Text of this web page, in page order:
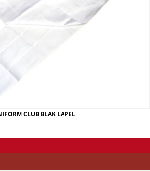
CLUB BLAK LAPEL